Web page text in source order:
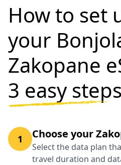
How to set
your
Zakopane
3 easy steps
1 Choose your
Select the data plan
travel duration and